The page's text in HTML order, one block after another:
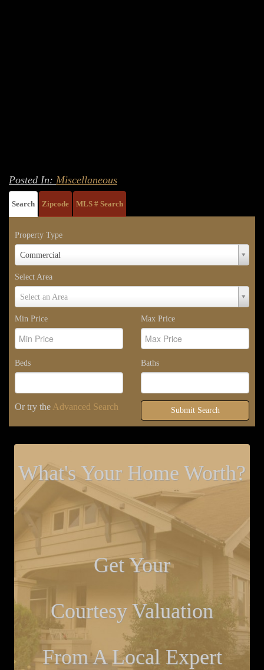
Posted In: Miscellaneous
Search Zipcode MLS # Search
Property Type
Commercial
Property
Type
Select Area
Select an Area
Select
Area
Min Price
Max Price
Beds Baths
Or try the Advanced Search Submit Search
What's Your Home Worth?
Get Your
Courtesy Valuation
From A Local Expert